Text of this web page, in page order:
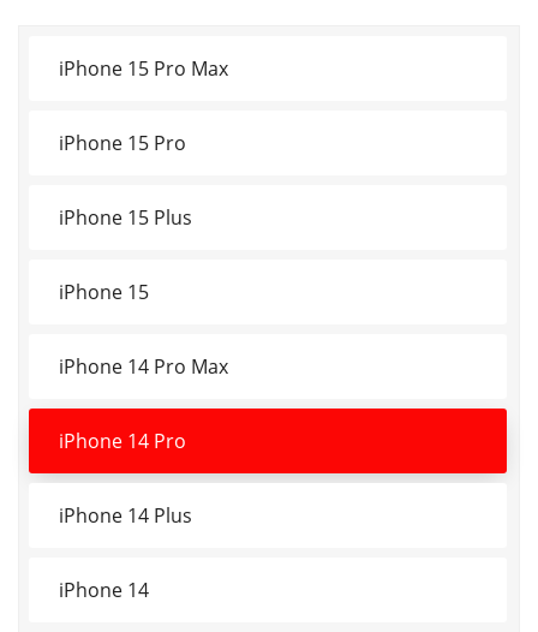
iPhone 15 Pro Max
iPhone 15 Pro
iPhone 15 Plus
iPhone 15
iPhone 14 Pro Max
iPhone 14 Pro
iPhone 14 Plus
iPhone 14